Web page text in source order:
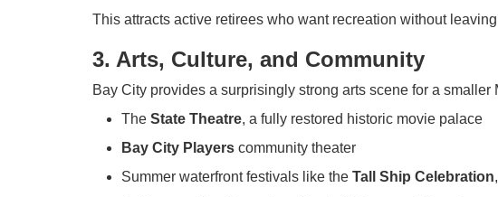
This attracts active retirees who want recreation without
3. Arts, Culture, and Community
Bay City provides a surprisingly strong arts scene for a smaller
The State Theatre, a fully restored historic movie palace
Bay City Players community theater
Summer waterfront festivals like the Tall Ship Celebration,